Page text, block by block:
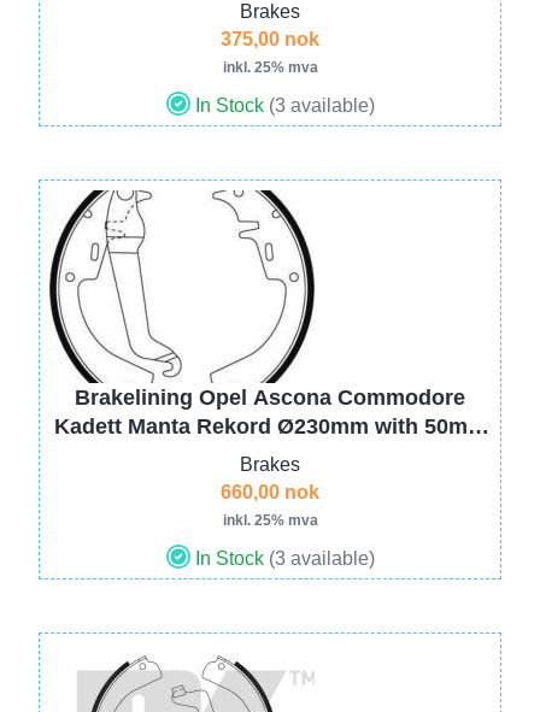
Brakes
375,00 nok
inkl. 25% mva
In Stock (3 available)
Image
Brakelining Opel Ascona Commodore
Kadett Manta Rekord Ø230mm with 50mm
1605591 1605594 (hand brake wire with
loop end)
Brakes
660,00 nok
inkl. 25% mva
In Stock (3 available)